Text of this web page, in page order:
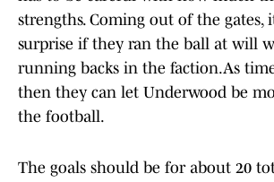
strengths. Coming out of the gates,
surprise if they ran the ball at will
running backs in the faction.As
then they can let Underwood be
the football.
The goals should be for about 20